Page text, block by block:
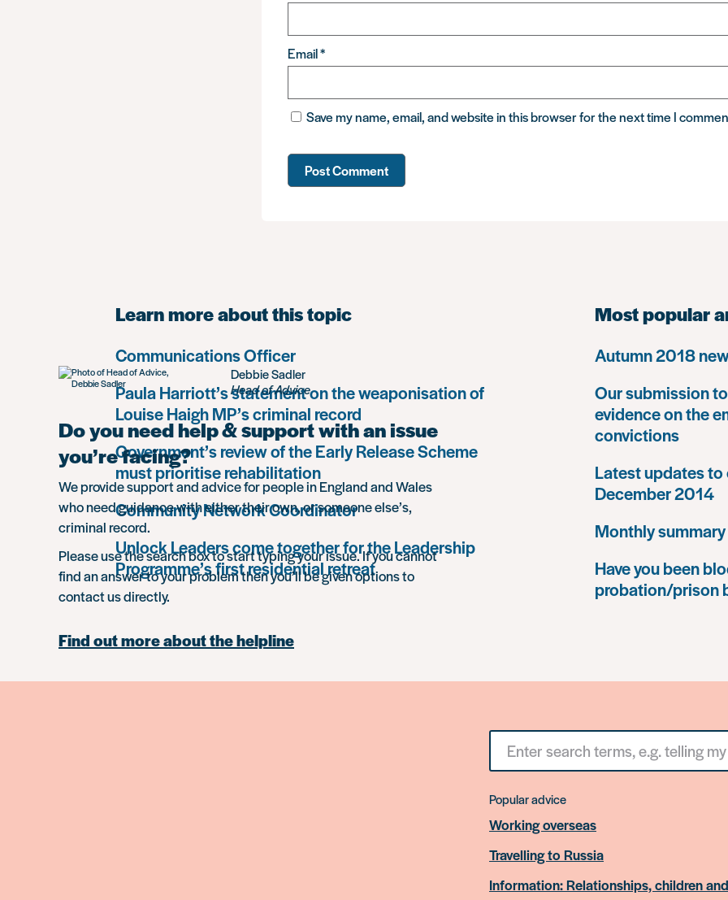
Email*
Save my name, email, and website in this browser for the next time I
Learn more about this topic
Communications Officer
Paula Harriott’s statement on the weaponisation of
Louise Haigh MP’s criminal record
Government’s review of the Early Release Scheme
must prioritise rehabilitation
Community Network Coordinator
Unlock Leaders come together for the Leadership
Programme’s first residential retreat
Most popular
Autumn 2018
Our submission
evidence on the
convictions
Latest updates
December 2014
Monthly
Have you been
probation/prison
Debbie Sadler
Head of Advice
Do you need help & support with an issue
you’re facing?
We provide support and advice for people in England and Wales
who need guidance with either their own, or someone else’s,
criminal record.
Please use the search box to start typing your issue. If you cannot
find an answer to your problem then you’ll be given options to
contact us directly.
Find out more about the helpline
Search
something
Popular advice
Working overseas
Travelling to Russia
Information: Relationships, children